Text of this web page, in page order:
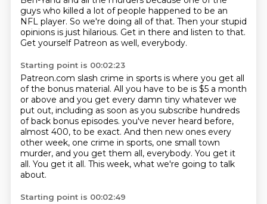
guys who killed a lot of people happened to be an
NFL player. So we're doing all of that. Then your stupid
opinions is just hilarious. Get in there and listen to that.
Get yourself Patreon as well, everybody.
Starting point is 00:02:23
Patreon.com slash crime in sports is where you get all
of the bonus material. All you have to be is $5 a month
or above and you get every damn tiny whatever we
put out, including as soon as you subscribe hundreds
of back bonus episodes. you've never heard before,
almost 400, to be exact. And then new ones every
other week, one crime in sports, one small town
murder, and you get them all, everybody. You get it
all. You get it all. This week, what we're going to talk
about.
Starting point is 00:02:49